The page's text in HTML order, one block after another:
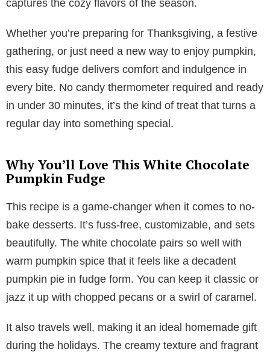
captures the cozy flavors of the season.
Whether you’re preparing for Thanksgiving, a festive
gathering, or just need a new way to enjoy pumpkin,
this easy fudge delivers comfort and indulgence in
every bite. No candy thermometer required and ready
in under 30 minutes, it’s the kind of treat that turns a
regular day into something special.
Why You’ll Love This White Chocolate
Pumpkin Fudge
This recipe is a game-changer when it comes to no-
bake desserts. It’s fuss-free, customizable, and sets
beautifully. The white chocolate pairs so well with
warm pumpkin spice that it feels like a decadent
pumpkin pie in fudge form. You can keep it classic or
jazz it up with chopped pecans or a swirl of caramel.
It also travels well, making it an ideal homemade gift
during the holidays. The creamy texture and fragrant